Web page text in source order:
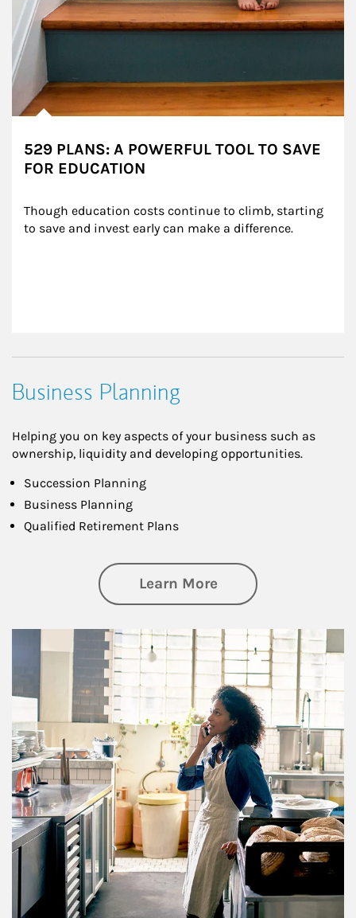
529 PLANS: A POWERFUL TOOL TO SAVE
FOR EDUCATION
Though education costs continue to climb, starting
to save and invest early can make a difference.
Business Planning
Helping you on key aspects of your business such as
ownership, liquidity and developing opportunities.
Succession Planning
Business Planning
Qualified Retirement Plans
Learn Moreabout Business
Article Image